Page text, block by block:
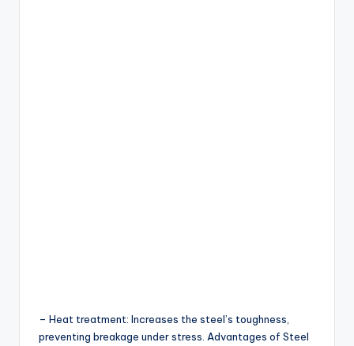
– Heat treatment: Increases the steel’s toughness,
preventing breakage under stress. Advantages of Steel